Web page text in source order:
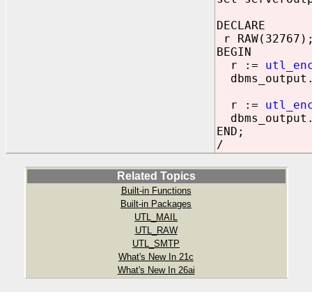
DECLARE
r
BEGIN
r :=
r :=
END;
/
Related Topics
Built-in Functions
Built-in Packages
UTL_MAIL
UTL_RAW
UTL_SMTP
What's New In 21c
What's New In 26ai